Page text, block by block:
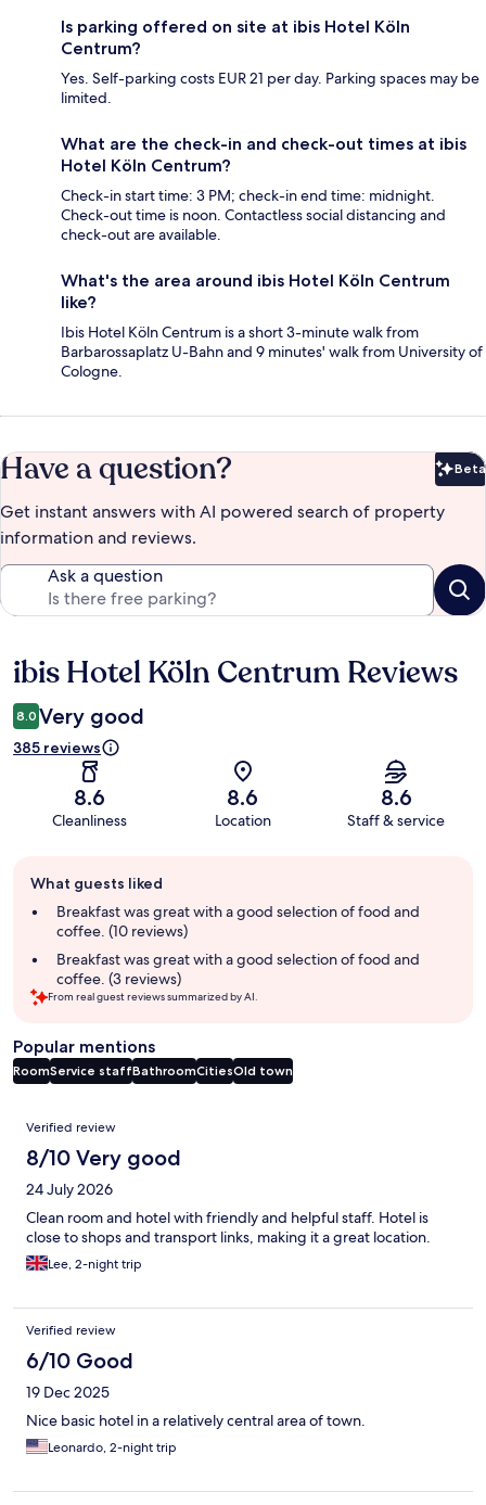
Is parking offered on site at ibis Hotel Köln
Centrum?
Yes. Self-parking costs EUR 21 per day. Parking spaces may be
limited.
What are the check-in and check-out times at ibis
Hotel Köln Centrum?
Check-in start time: 3 PM; check-in end time: midnight.
Check-out time is noon. Contactless social distancing and
check-out are available.
What's the area around ibis Hotel Köln Centrum
like?
Ibis Hotel Köln Centrum is a short 3-minute walk from
Barbarossaplatz U-Bahn and 9 minutes' walk from University of
Cologne.
Have a question? Beta
Get instant answers with AI powered search of property
information and reviews.
Ask a question
Reviews
ibis Hotel Köln Centrum Reviews
8.0 Very good
385 reviews
8.6
Cleanliness
8.6
Location
8.6
Staff & service
review
summary
What guests liked
Breakfast was great with a good selection of food and
coffee. (10 reviews)
Breakfast was great with a good selection of food and
coffee. (3 reviews)
From real guest reviews summarized by AI.
Popular mentions
RoomService staffBathroomCitiesOld town
Reviews
Verified review
8/10 Very good
24 July 2026
Clean room and hotel with friendly and helpful staff. Hotel is
close to shops and transport links, making it a great location.
Lee, 2-night trip
Verified review
6/10 Good
19 Dec 2025
Nice basic hotel in a relatively central area of town.
Leonardo, 2-night trip